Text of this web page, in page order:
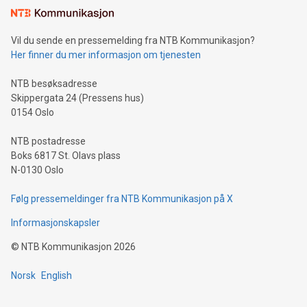
mining.Sound Money: Discover how tamper-proof currency
neutral payment systems support humanitarian
projects.Carbon Footprint: Compare Bitcoin's environmental
event and dive into the critical topics of Bitcoin
Vil du sende en pressemelding fra NTB Kommunikasjon?
Her finner du mer informasjon om tjenesten
NTB besøksadresse
Skippergata 24 (Pressens hus)
0154 Oslo
NTB postadresse
Boks 6817 St. Olavs plass
N-0130 Oslo
Følg pressemeldinger fra NTB Kommunikasjon på X
Informasjonskapsler
© NTB Kommunikasjon 2026
Norsk English